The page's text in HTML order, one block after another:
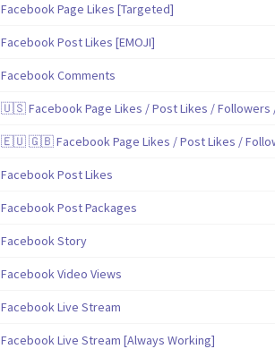
Facebook Page Likes [Targeted]
Facebook Post Likes [EMOJI]
Facebook Comments
🇺🇸 Facebook Page Likes / Post Likes / Followers
🇪🇺 🇬🇧 Facebook Page Likes / Post Likes /
Facebook Post Likes
Facebook Post Packages
Facebook Story
Facebook Video Views
Facebook Live Stream
Facebook Live Stream [Always Working]